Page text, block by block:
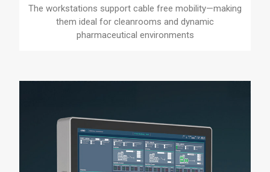
The workstations support cable free mobility—making
them ideal for cleanrooms and dynamic
pharmaceutical environments